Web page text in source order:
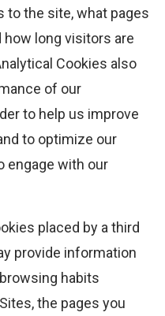
to the site, what pages
long visitors are
Cookies also
of our
to help us improve
to optimize our
engage with our
placed by a third
provide information
habits
the pages you